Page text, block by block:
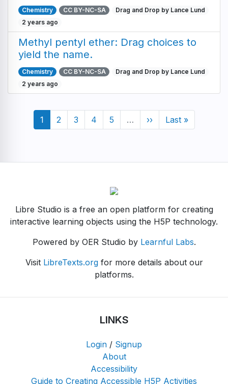
Chemistry CC BY-NC-SA
Drag and Drop by Lance Lund
2 years ago
Methyl pentyl ether: Drag choices to
yield the name.
Chemistry CC BY-NC-SA
Drag and Drop by Lance Lund
2 years ago
Pagination
Current
page
1 Page
2 Page
3 Page
4 Page
5 …
Next
page
››
Last
page
Last »
Libre Studio is a free an open platform for creating
interactive learning objects using the H5P technology.
Powered by OER Studio by Learnful Labs.
Visit LibreTexts.orgfor more details about our
platforms.
LINKS
Login / Signup
About
Accessibility
Guide to Creating Accessible H5P Activities